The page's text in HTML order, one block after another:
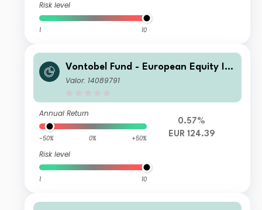
Risk level
1 10
Vontobel Fund - European Equity Inc
ome Plus - C EUR Cap
Valor: 14089791
Annual Return
-50% 0% +50%
Risk level
1 10
0.57%
EUR 124.39